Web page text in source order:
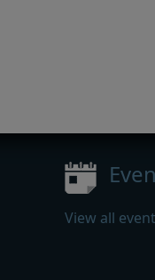
View all